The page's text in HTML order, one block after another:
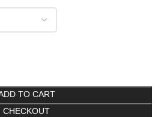
TO CART
CHECKOUT